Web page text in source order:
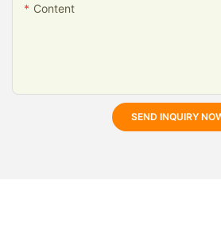
Content
SEND INQUIRY